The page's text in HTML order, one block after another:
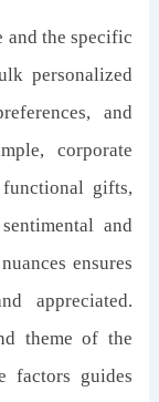
and the specific
personalized
and
corporate
gifts,
and
ensures
appreciated.
theme of the
factors guides